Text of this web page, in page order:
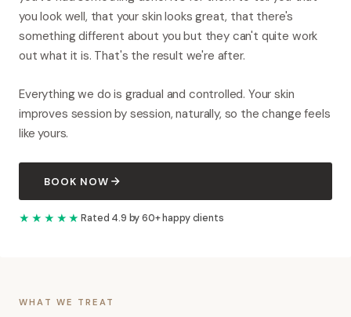
you look well, that your skin looks great, that there's
something different about you but they can't quite work
out what it is. That's the result we're after.
Everything we do is gradual and controlled. Your skin
improves session by session, naturally, so the change feels
like yours.
BOOK NOW
★★★★★Rated 4.9 by 60+ happy clients
WHAT WE TREAT